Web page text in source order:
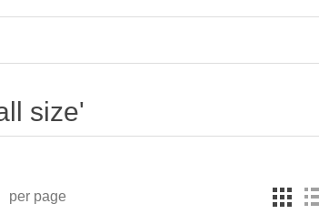
size'
per page